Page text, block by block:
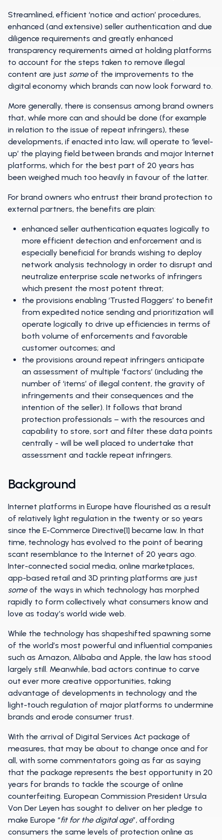
Streamlined, efficient ‘notice and action’ procedures,
enhanced (and extensive) seller authentication and due
diligence requirements and greatly enhanced
transparency requirements aimed at holding platforms
to account for the steps taken to remove illegal
content are just someof the improvements to the
digital economy which brands can now look forward to.
More generally, there is consensus among brand owners
that, while more can and should be done (for example
in relation to the issue of repeat infringers), these
developments, if enacted into law, will operate to ‘level-
up’ the playing field between brands and major Internet
platforms, which for the best part of 20 years has
been weighed much too heavily in favour of the latter.
For brand owners who entrust their brand protection to
external partners, the benefits are plain:
enhanced seller authentication equates logically to
more efficient detection and enforcement and is
especially beneficial for brands wishing to deploy
network analysis technology in order to disrupt and
neutralize enterprise scale networks of infringers
which present the most potent threat;
the provisions enabling ‘Trusted Flaggers’ to benefit
from expedited notice sending and prioritization will
operate logically to drive up efficiencies in terms of
both volume of enforcements and favorable
customer outcomes; and
the provisions around repeat infringers anticipate
an assessment of multiple ‘factors’ (including the
number of ‘items’ of illegal content, the gravity of
infringements and their consequences and the
intention of the seller). It follows that brand
protection professionals – with the resources and
capability to store, sort and filter these data points
centrally - will be well placed to undertake that
assessment and tackle repeat infringers.
Background
Internet platforms in Europe have flourished as a result
of relatively light regulation in the twenty or so years
since the E-Commerce Directive[1] became law. In that
time, technology has evolved to the point of bearing
scant resemblance to the Internet of 20 years ago.
Inter-connected social media, online marketplaces,
app-based retail and 3D printing platforms are just
someof the ways in which technology has morphed
rapidly to form collectively what consumers know and
love as today’s world wide web.
While the technology has shapeshifted spawning some
of the world’s most powerful and influential companies
such as Amazon, Alibaba and Apple, the law has stood
largely still. Meanwhile, bad actors continue to carve
out ever more creative opportunities, taking
advantage of developments in technology and the
light-touch regulation of major platforms to undermine
brands and erode consumer trust.
With the arrival of Digital Services Act package of
measures, that may be about to change once and for
all, with some commentators going as far as saying
that the package represents the best opportunity in 20
years for brands to tackle the scourge of online
counterfeiting. European Commission President Ursula
Von Der Leyen has sought to deliver on her pledge to
make Europe “fit for the digital age”, affording
consumers the same levels of protection online as